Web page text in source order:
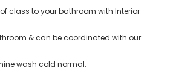
class to your bathroom with Interior
& can be coordinated with our
wash cold normal.